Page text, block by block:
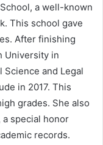
a well-known
This school gave
After finishing
University in
Science and Legal
in 2017. This
grades. She also
a special honor
records.